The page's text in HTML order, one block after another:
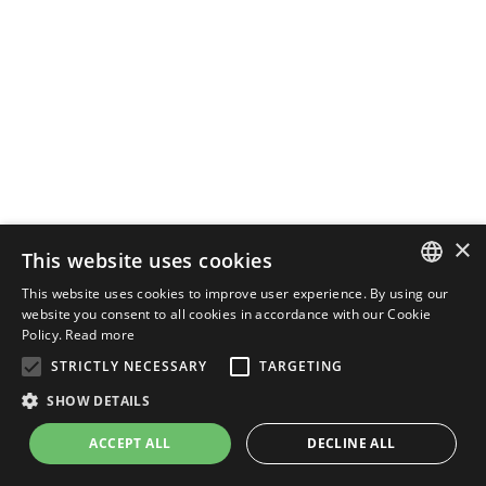
ENGLISH
×
This website uses cookies
This website uses cookies to improve user experience. By using our
website you consent to all cookies in accordance with our Cookie
Policy. Read more
STRICTLY NECESSARY
TARGETING
SHOW DETAILS
ACCEPT ALL DECLINE ALL